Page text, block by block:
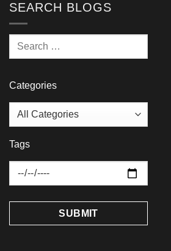
SEARCH BLOGS
Categories
Tags